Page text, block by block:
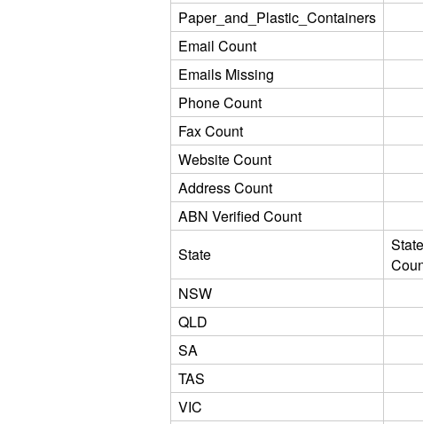
Paper_and_Plastic_Containers
Email Count
Emails Missing
Phone Count
Fax Count
Website Count
Address Count
ABN Verified Count
State
State
NSW
QLD
SA
TAS
VIC